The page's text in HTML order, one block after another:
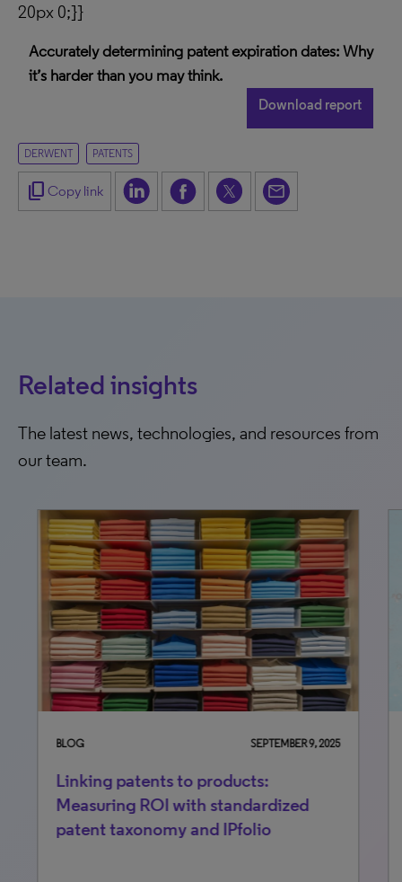
20px 0;}}
Accurately determining patent expiration dates: Why
it’s harder than you may think.
Download report
DERWENT PATENTS
content_copy Copy link
Related insights
The latest news, technologies, and resources from
our team.
BLOG SEPTEMBER 9, 2025
Linking patents to products:
Measuring ROI with standardized
patent taxonomy and IPfolio